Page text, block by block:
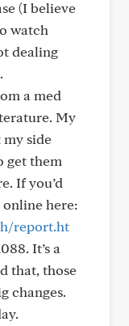
(I believe
watch
dealing
a med
My
side
get them
If you’d
here:
report.ht
It’s a
that, those
changes.